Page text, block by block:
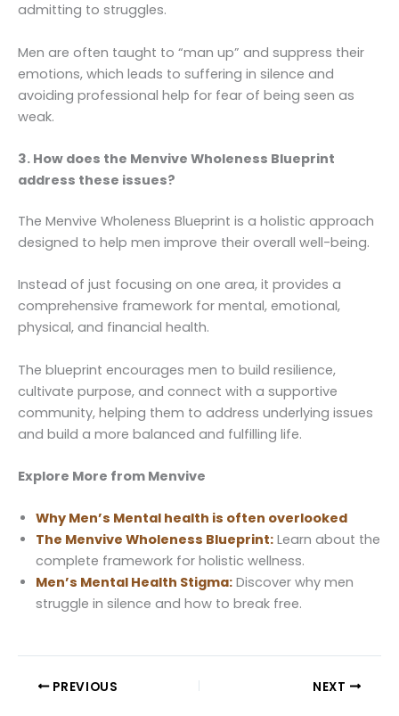
admitting to struggles.
Men are often taught to “man up” and suppress their
emotions, which leads to suffering in silence and
avoiding professional help for fear of being seen as
weak.
3. How does the Menvive Wholeness Blueprint
address these issues?
The Menvive Wholeness Blueprint is a holistic approach
designed to help men improve their overall well-being.
Instead of just focusing on one area, it provides a
comprehensive framework for mental, emotional,
physical, and financial health.
The blueprint encourages men to build resilience,
cultivate purpose, and connect with a supportive
community, helping them to address underlying issues
and build a more balanced and fulfilling life.
Explore More from Menvive
Why Men’s Mental health is often overlooked
The Menvive Wholeness Blueprint: Learn about the
complete framework for holistic wellness.
Men’s Mental Health Stigma: Discover why men
struggle in silence and how to break free.
PREVIOUS NEXT